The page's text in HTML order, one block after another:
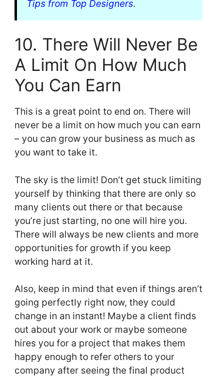
Tips from Top Designers.
10. There Will Never Be
A Limit On How Much
You Can Earn
This is a great point to end on. There will
never be a limit on how much you can earn
– you can grow your business as much as
you want to take it.
The sky is the limit! Don’t get stuck limiting
yourself by thinking that there are only so
many clients out there or that because
you’re just starting, no one will hire you.
There will always be new clients and more
opportunities for growth if you keep
working hard at it.
Also, keep in mind that even if things aren’t
going perfectly right now, they could
change in an instant! Maybe a client finds
out about your work or maybe someone
hires you for a project that makes them
happy enough to refer others to your
company after seeing the final product